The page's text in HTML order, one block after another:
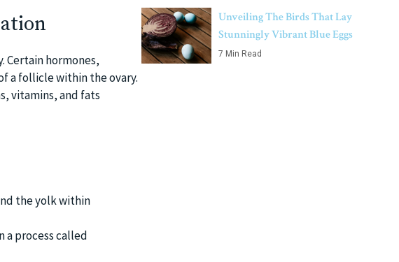
Certain hormones,
a follicle within the ovary.
vitamins, and fats
the yolk within
a process called
Unveiling The Birds That Lay
Stunningly Vibrant Blue Eggs
7 Min Read